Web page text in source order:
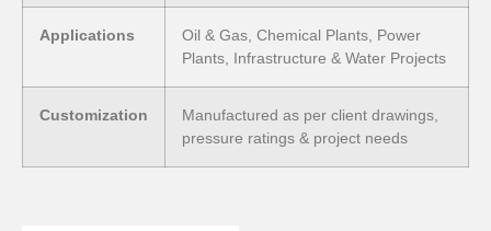
Applications
Oil & Gas, Chemical Plants, Power
Plants, Infrastructure & Water Projects
Customization
Manufactured as per client drawings,
pressure ratings & project needs